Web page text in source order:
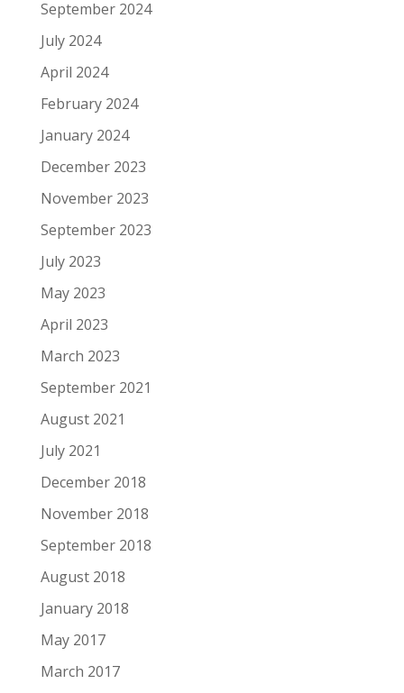
September 2024
July 2024
April 2024
February 2024
January 2024
December 2023
November 2023
September 2023
July 2023
May 2023
April 2023
March 2023
September 2021
August 2021
July 2021
December 2018
November 2018
September 2018
August 2018
January 2018
May 2017
March 2017